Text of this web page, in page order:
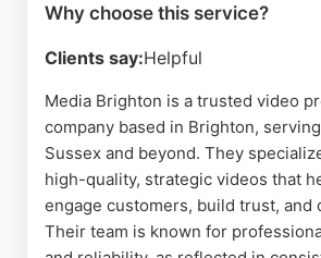
Why choose this service?
Clients say:Helpful
Media Brighton is a trusted video
company based in Brighton,
Sussex and beyond. They
high-quality, strategic videos that
engage customers, build trust, and
Their team is known for